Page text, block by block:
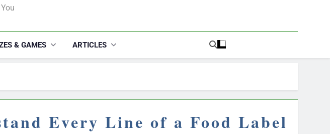
& GAMES ARTICLES
Every Line of a Food Label